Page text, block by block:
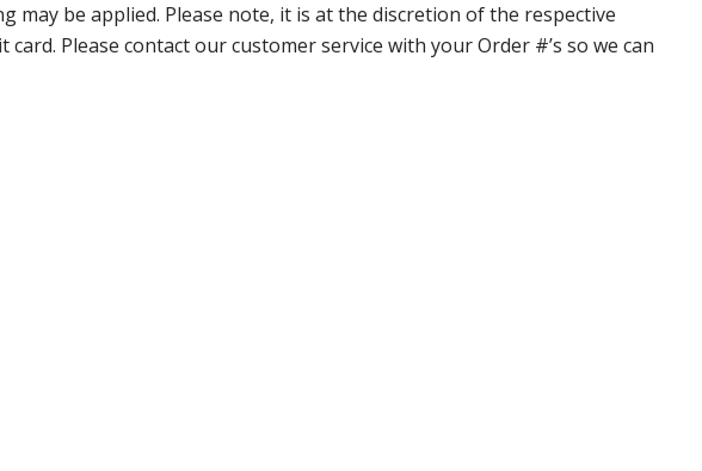
be applied. Please note, it is at the discretion of the respective
Please contact our customer service with your Order #’s so we can